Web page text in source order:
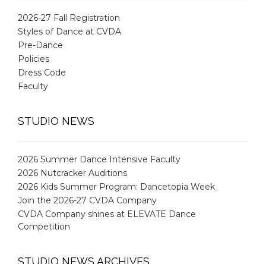
2026-27 Fall Registration
Styles of Dance at CVDA
Pre-Dance
Policies
Dress Code
Faculty
STUDIO NEWS
2026 Summer Dance Intensive Faculty
2026 Nutcracker Auditions
2026 Kids Summer Program: Dancetopia Week
Join the 2026-27 CVDA Company
CVDA Company shines at ELEVATE Dance
Competition